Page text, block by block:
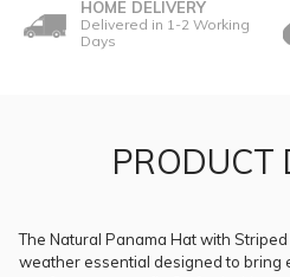
HOME DELIVERY
Delivered in 1-2 Working
Days
PRODUCT
The Natural Panama Hat with
weather essential designed to bring